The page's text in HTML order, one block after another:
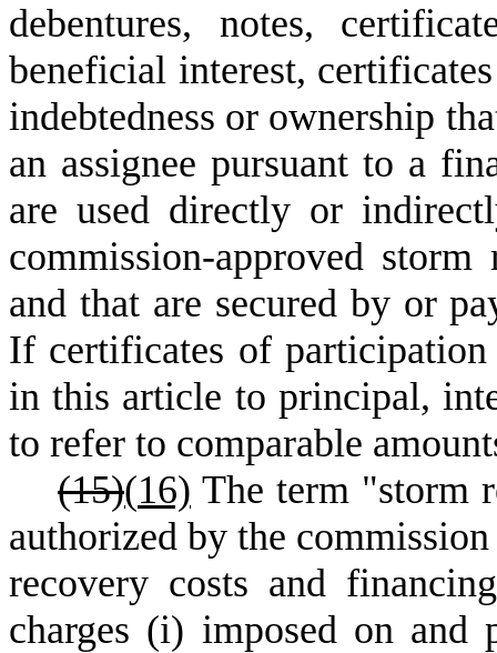
debentures, notes,
beneficial interest,
indebtedness or ownership
an assignee pursuant to a
are used directly or
commission-approved
and that are secured by or
If certificates of participation
in this article to principal,
to refer to comparable
(15)(16) The term "storm
authorized by the
recovery costs and
charges (i) imposed on